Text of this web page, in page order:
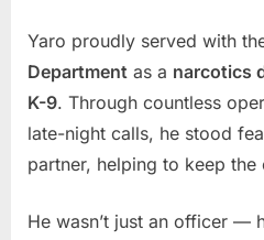
Yaro proudly served with
Department as a narcotics
K-9. Through countless
late-night calls, he stood
partner, helping to keep the
He wasn’t just an officer —